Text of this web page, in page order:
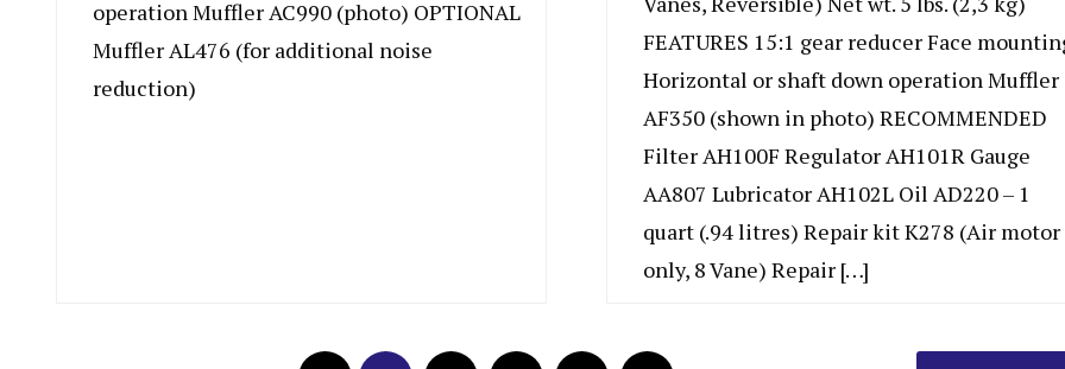
operation Muffler AC990 (photo) OPTIONAL
Muffler AL476 (for additional noise
reduction)
FEATURES 15:1 gear reducer Face
Horizontal or shaft down operation Muffler
AF350 (shown in photo) RECOMMENDED
Filter AH100F Regulator AH101R Gauge
AA807 Lubricator AH102L Oil AD220 – 1
quart (.94 litres) Repair kit K278 (Air motor
only, 8 Vane) Repair […]